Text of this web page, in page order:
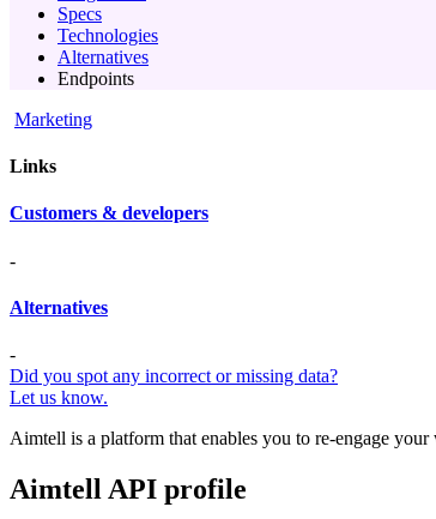
Specs
Technologies
Alternatives
Endpoints
Marketing
Links
Customers & developers
-
Alternatives
-
Did you spot any incorrect or missing data?
Let us know.
Aimtell is a platform that enables you to re-engage
Aimtell API profile